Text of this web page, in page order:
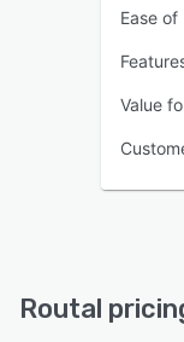
Ease of
Value
Routal